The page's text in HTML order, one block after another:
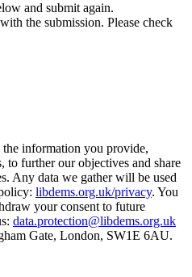
and submit again.
the submission. Please check
information you provide,
further our objectives and share
Any data we gather will be used
libdems.org.uk/privacy. You
your consent to future
data.protection@libdems.org.uk
Gate, London, SW1E 6AU.